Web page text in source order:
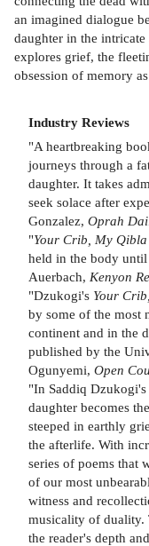
an imagined dialogue
daughter in the
explores grief, the
obsession of memory
Industry Reviews
"A heartbreaking
journeys through a
daughter. It takes
seek solace after
Gonzalez, Oprah
"Your Crib, My Qibla
held in the body
Auerbach, Kenyon
"Dzukogi's Your
by some of the most
continent and in the
published by the
Ogunyemi, Open
"In Saddiq Dzukogi's
daughter becomes
steeped in earthly
the afterlife. With
series of poems that
of our most
witness and
musicality of duality.
the reader's depth